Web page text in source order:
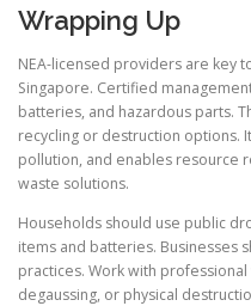
Wrapping Up
NEA-licensed providers are key
Singapore. Certified
batteries, and hazardous parts.
recycling or destruction options.
pollution, and enables resource
waste solutions.
Households should use public
items and batteries. Businesses
practices. Work with
degaussing, or physical